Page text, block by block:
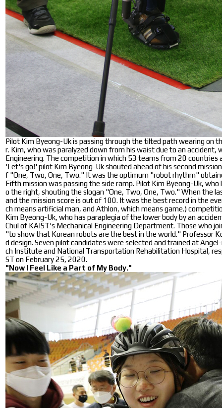
Pilot Kim Byeong-Uk is passing through the tilted path wearing on
r. Kim, who was paralyzed down from his waist due to an
Engineering. The competition in which 53 teams from 20
'Let's go!' pilot Kim Byeong-Uk shouted ahead of his second
f "One, Two, One, Two." It was the optimum "robot rhythm"
Fifth mission was passing the side ramp. Pilot Kim Byeong-Uk,
o the right, shouting the slogan "One, Two, One, Two." When the
and the mission score is out of 100. It was the best record in the
ch means artificial man, and Athlon, which means game.)
Kim Byeong-Uk, who has paraplegia of the lower body by an
Chul of KAIST's Mechanical Engineering Department. Those who
"to show that Korean robots are the best in the world." Professor
d design. Seven pilot candidates were selected and trained at
ch Institute and National Transportation Rehabilitation Hospital,
ST on February 25, 2020.
"Now I Feel Like a Part of My Body."